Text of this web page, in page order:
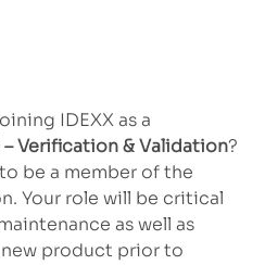
IDEXX as a
Verification & Validation?
be a member of the
Your role will be critical
as well as
product prior to